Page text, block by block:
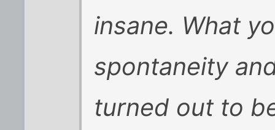
insane. What
spontaneity
turned out to